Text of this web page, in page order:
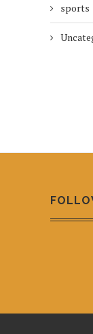
sports